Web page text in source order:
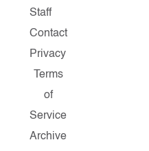
Staff
Contact
Privacy
Terms
of
Service
Archive